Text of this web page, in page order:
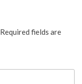
Required fields are